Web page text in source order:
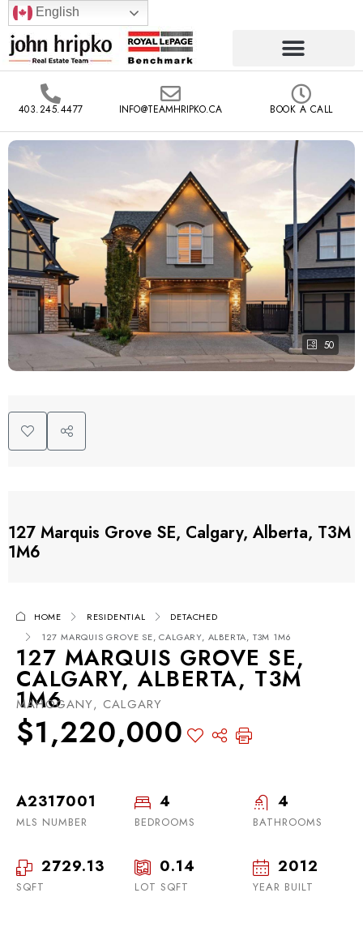
English
403.245.4477 INFO@TEAMHRIPKO.CA BOOK A CALL
50
127 Marquis Grove SE, Calgary, Alberta, T3M
1M6
HOME RESIDENTIAL
DETACHED
127 MARQUIS GROVE SE, CALGARY, ALBERTA, T3M 1M6
127 MARQUIS GROVE SE,
CALGARY, ALBERTA, T3M
1M6
MAHOGANY, CALGARY
$1,220,000
A2317001
MLS NUMBER
4
BEDROOMS
4
BATHROOMS
2729.13
SQFT
0.14
LOT SQFT
2012
YEAR BUILT